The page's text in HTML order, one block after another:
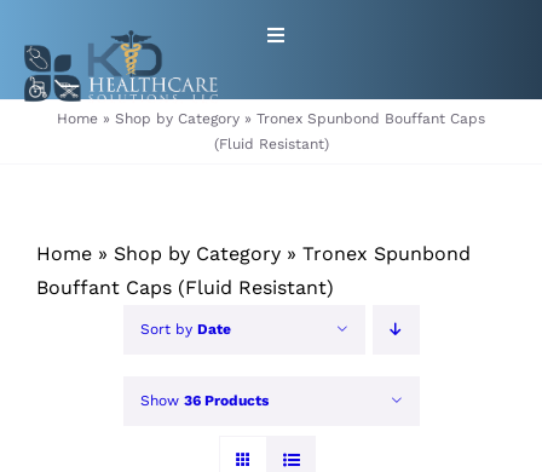
content
Toggle
HOME
PRODUCTS
GET EQUIPMENT/SUPPLIES
FOR HEALTHCARE PROVIDERS
Home » Shop by Category » Tronex Spunbond Bouffant Caps
(Fluid Resistant)
Home » Shop by Category » Tronex Spunbond
Bouffant Caps (Fluid Resistant)
Sort by Date
Show 36 Products